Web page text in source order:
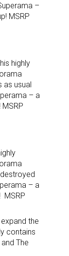
–
MSRP
highly
as usual
– a
– a
MSRP
the
contains
The
news
for free!